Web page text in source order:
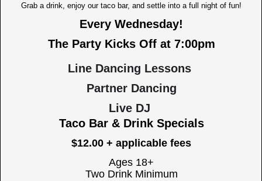
Grab a drink, enjoy our taco bar, and settle into a full night of fun!
Every Wednesday!
The Party Kicks Off at 7:00pm
Line Dancing Lessons
Partner Dancing
Live DJ
Taco Bar & Drink Specials
$12.00 + applicable fees
Ages 18+
Two Drink Minimum